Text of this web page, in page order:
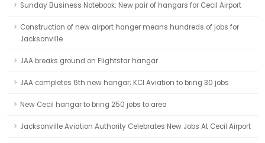
Sunday Business Notebook: New pair of hangars for Cecil Airport
Construction of new airport hanger means hundreds of jobs for
Jacksonville
JAA breaks ground on Flightstar hangar
JAA completes 6th new hangar; KCI Aviation to bring 30 jobs
New Cecil hangar to bring 250 jobs to area
Jacksonville Aviation Authority Celebrates New Jobs At Cecil Airport